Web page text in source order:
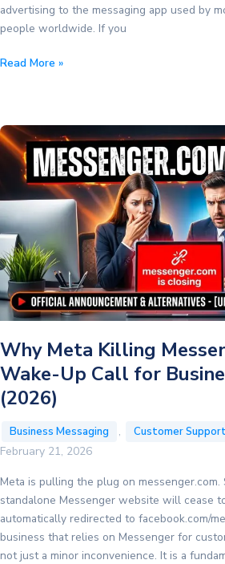
advertising to the messaging app used by
people worldwide. If you
WhatsApp
Promoted
Channels
What
Businesses
Need
to
Know
(2026)
Read More »
Why Meta Killing
Wake-Up Call for
(2026)
Business Messaging , Customer
February 21, 2026
Meta is pulling the plug on
standalone Messenger website will cease
automatically redirected to facebook.com/
business that relies on Messenger for
not just a minor inconvenience. It is a